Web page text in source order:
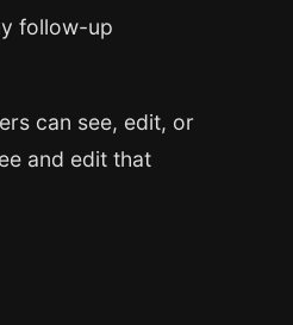
follow-up
can see, edit, or
and edit that